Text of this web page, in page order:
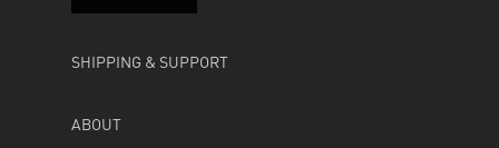
SHIPPING & SUPPORT
ABOUT